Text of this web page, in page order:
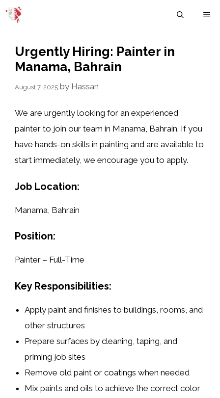
Skip
Urgently Hiring: Painter in
Manama, Bahrain
August 7, 2025 by Hassan
We are urgently looking for an experienced
painter to join our team in Manama, Bahrain. If you
have hands-on skills in painting and are available to
start immediately, we encourage you to apply.
Job Location:
Manama, Bahrain
Position:
Painter – Full-Time
Key Responsibilities:
Applypaint and finishes to buildings, rooms, and
other structures
Prepare surfaces bycleaning, taping, and
priming job sites
Remove old paint or coatings when needed
Mix paints and oils to achieve the correct color